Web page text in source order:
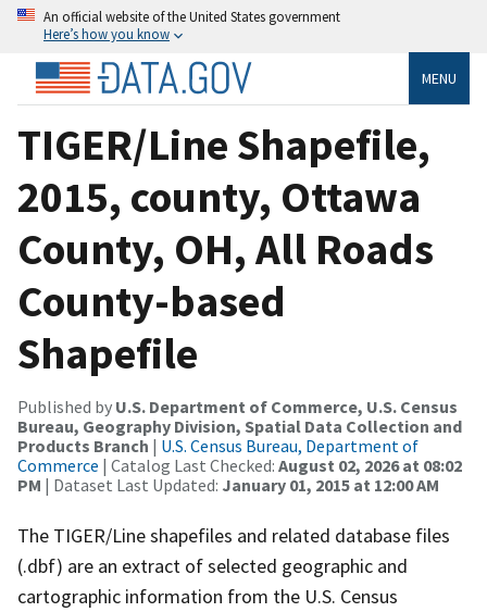
An official website of the United States government
Here’s how you know
MENU
TIGER/Line Shapefile,
2015, county, Ottawa
County, OH, All Roads
County-based
Shapefile
Published by U.S. Department of Commerce, U.S. Census
Bureau, Geography Division, Spatial Data Collection and
Products Branch | U.S. Census Bureau, Department of
Commerce | Catalog Last Checked: August 02, 2026 at 08:02
PM | Dataset Last Updated: January 01, 2015 at 12:00 AM
The TIGER/Line shapefiles and related database files
(.dbf) are an extract of selected geographic and
cartographic information from the U.S. Census